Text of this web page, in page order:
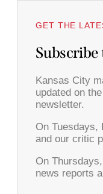
GET THE
Kansas City
updated on
newsletter.
On Tuesdays,
and our critic
On
news reports